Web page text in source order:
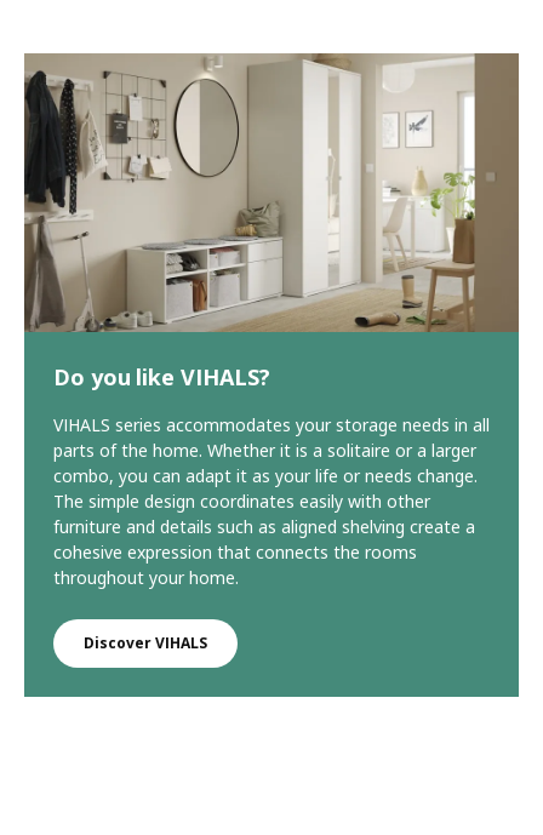
Do you like VIHALS?
VIHALS series accommodates your storage needs in all
parts of the home. Whether it is a solitaire or a larger
combo, you can adapt it as your life or needs change.
The simple design coordinates easily with other
furniture and details such as aligned shelving create a
cohesive expression that connects the rooms
throughout your home.
Discover VIHALS